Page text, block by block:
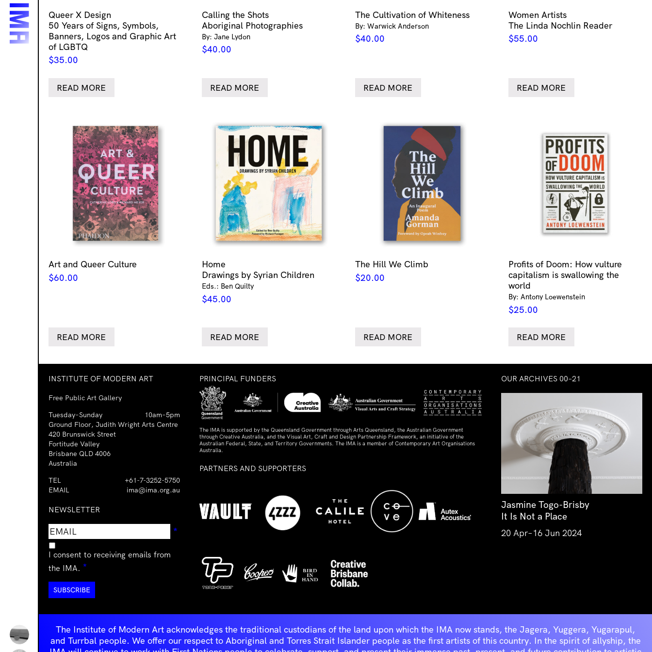
Queer X Design
50 Years of Signs, Symbols,
Banners, Logos and Graphic Art
of LGBTQ
$35.00
READ MORE
Calling the Shots
Aboriginal Photographies
By: Jane Lydon
$40.00
READ MORE
The Cultivation of Whiteness
By: Warwick Anderson
$40.00
READ MORE
Women Artists
The Linda Nochlin Reader
$55.00
READ MORE
Art and Queer Culture
$60.00
READ MORE
Home
Drawings by Syrian Children
Eds.: Ben Quilty
$45.00
READ MORE
The Hill We Climb
$20.00
READ MORE
Profits of Doom: How vulture
capitalism is swallowing the
world
By: Antony Loewenstein
$25.00
READ MORE
INSTITUTE OF MODERN ART
Free Public Art Gallery
Tuesday–Sunday
10am–5pm
Ground Floor, Judith Wright Arts Centre
420 Brunswick Street
Fortitude Valley
Brisbane QLD 4006
Australia
TEL
+61-7-3252-5750
EMAIL
ima@ima.org.au
NEWSLETTER
Email
address
*
I consent to receiving emails from
the IMA. *
PRINCIPAL FUNDERS
The IMA is supported by the Queensland Government through Arts Queensland, the Australian Government
through Creative Australia, and the Visual Art, Craft and Design Partnership Framework, an initiative of the
Australian Federal, State, and Territory Governments. The IMA is a member of Contemporary Art Organisations
Australia.
PARTNERS AND SUPPORTERS
OUR ARCHIVES 00–21
Jasmine Togo-Brisby
It Is Not a Place
20 Apr–16 Jun 2024
The Institute of Modern Art acknowledges the traditional custodians of the land upon which the IMA now stands, the Jagera, Yuggera, Yugarapul,
and Turrbal people. We offer our respect to Aboriginal and Torres Strait Islander people as the first artists of this country. In the spirit of allyship, the